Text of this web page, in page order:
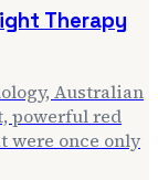
Therapy
Australian
powerful red
were once only